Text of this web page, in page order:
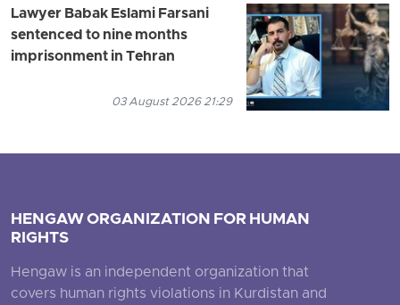
Lawyer Babak Eslami Farsani
sentenced to nine months
imprisonment in Tehran
03 August 2026 21:29
HENGAW ORGANIZATION FOR HUMAN
RIGHTS
Hengaw is an independent organization that
covers human rights violations in Kurdistan and